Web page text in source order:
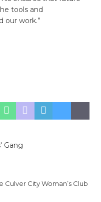
tools and
our work.”
City Woman’s Club